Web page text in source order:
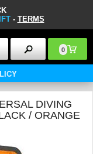
- TERMS
0
DIVING
/ ORANGE